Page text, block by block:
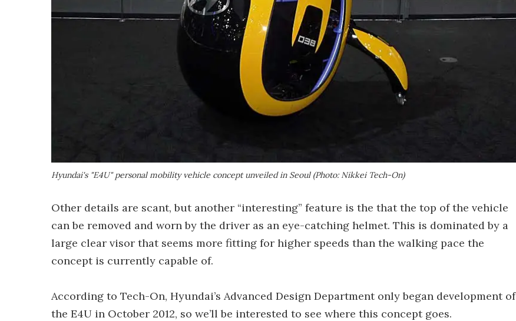
Hyundai's "E4U" personal mobility vehicle concept unveiled in Seoul (Photo: Nikkei Tech-On)
Other details are scant, but another “interesting” feature is the that the top of the vehicle
can be removed and worn by the driver as an eye-catching helmet. This is dominated by a
large clear visor that seems more fitting for higher speeds than the walking pace the
concept is currently capable of.
According to Tech-On, Hyundai’s Advanced Design Department only began development of
the E4U in October 2012, so we’ll be interested to see where this concept goes.